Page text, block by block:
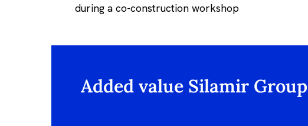
during a co-construction workshop
Added value Silamir Group